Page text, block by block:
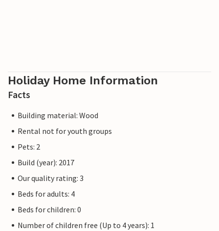
Holiday Home Information
Facts
Building material: Wood
Rental not for youth groups
Pets: 2
Build (year): 2017
Our quality rating: 3
Beds for adults: 4
Beds for children: 0
Number of children free (Up to 4 years): 1